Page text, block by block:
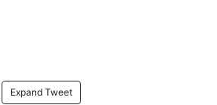
Expand Tweet